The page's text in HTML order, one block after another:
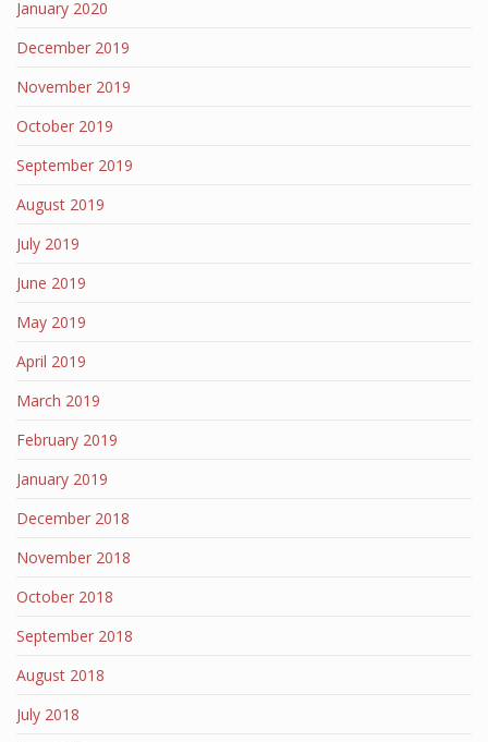
January 2020
December 2019
November 2019
October 2019
September 2019
August 2019
July 2019
June 2019
May 2019
April 2019
March 2019
February 2019
January 2019
December 2018
November 2018
October 2018
September 2018
August 2018
July 2018